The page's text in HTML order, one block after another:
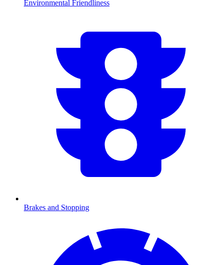
Environmental Friendliness
Brakes and Stopping